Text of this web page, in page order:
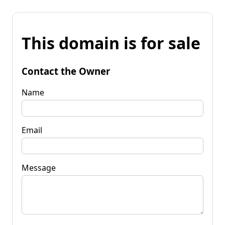
This domain is for sale
Contact the Owner
Name
Email
Message